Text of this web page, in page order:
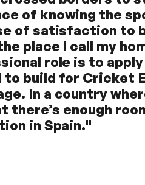
of knowing the
of satisfaction to
place I call my
role is to
build for Cricket
In a country
there’s enough
in Spain."